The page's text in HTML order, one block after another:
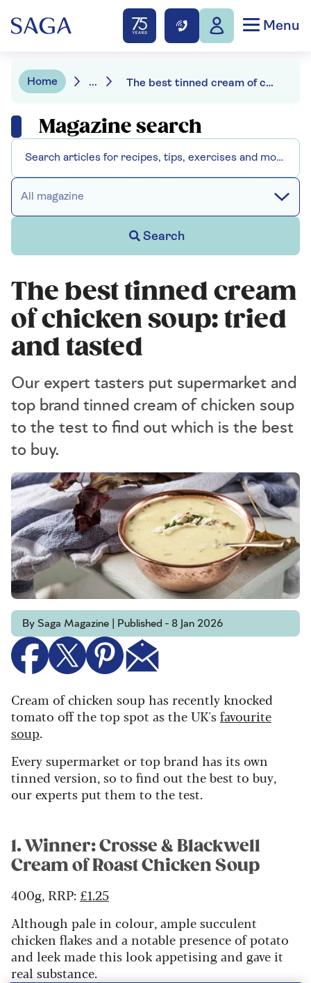
Menu
Home ... The best tinned cream of chicken soup: tried and tasted
Magazine search
All magazine
Search
The best tinned cream
of chicken soup: tried
and tasted
Our expert tasters put supermarket and
top brand tinned cream of chicken soup
to the test to find out which is the best
to buy.
By Saga Magazine | Published - 8 Jan 2026
Cream of chicken soup has recently knocked
tomato off the top spot as the UK'sfavourite
soup.
Every supermarket or top brand has its own
tinned version, so to find out the best to buy,
our experts put them to the test.
1. Winner: Crosse & Blackwell
Cream of Roast Chicken Soup
400g, RRP: £1.25
Although pale in colour, ample succulent
chicken flakes and a notable presence of potato
and leek made this look appetising and gave it
real substance.